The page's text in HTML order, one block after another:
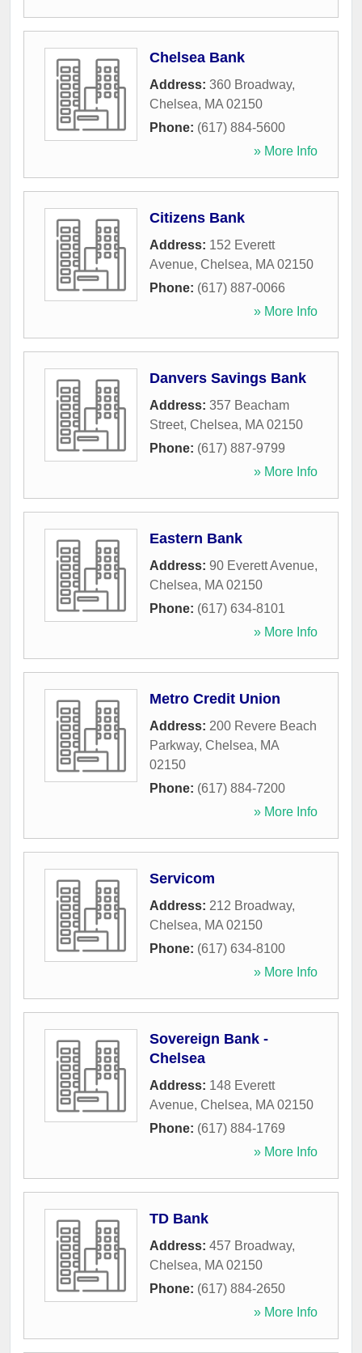
Chelsea Bank
Address: 360 Broadway,
Chelsea, MA 02150
Phone: (617) 884-5600
» More Info
Citizens Bank
Address: 152 Everett
Avenue, Chelsea, MA 02150
Phone: (617) 887-0066
» More Info
Danvers Savings Bank
Address: 357 Beacham
Street, Chelsea, MA 02150
Phone: (617) 887-9799
» More Info
Eastern Bank
Address: 90 Everett Avenue,
Chelsea, MA 02150
Phone: (617) 634-8101
» More Info
Metro Credit Union
Address: 200 Revere Beach
Parkway, Chelsea, MA
02150
Phone: (617) 884-7200
» More Info
Servicom
Address: 212 Broadway,
Chelsea, MA 02150
Phone: (617) 634-8100
» More Info
Sovereign Bank -
Chelsea
Address: 148 Everett
Avenue, Chelsea, MA 02150
Phone: (617) 884-1769
» More Info
TD Bank
Address: 457 Broadway,
Chelsea, MA 02150
Phone: (617) 884-2650
» More Info